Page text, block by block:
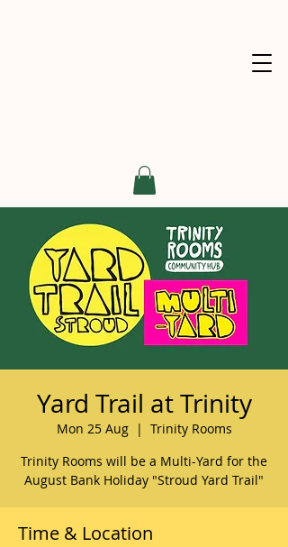
Yard Trail at Trinity
Mon 25 Aug
  |
Trinity Rooms
Trinity Rooms will be a Multi-Yard for the
August Bank Holiday "Stroud Yard Trail"
Time & Location